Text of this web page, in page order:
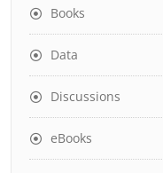
Books
Data
Discussions
eBooks